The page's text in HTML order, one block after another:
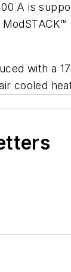
A is
with a
cooled